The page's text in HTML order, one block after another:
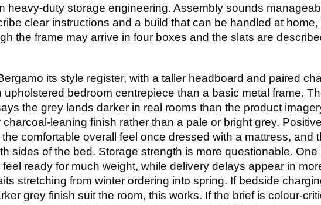
heavy-duty storage engineering. Assembly sounds
clear instructions and a build that can be handled at
the frame may arrive in four boxes and the slats are
its style register, with a taller headboard and paired
bedroom centrepiece than a basic metal frame.
the grey lands darker in real rooms than the product
leaning finish rather than a pale or bright grey.
comfortable overall feel once dressed with a mattress, and
sides of the bed. Storage strength is more questionable. One
ready for much weight, while delivery delays appear in
stretching from winter ordering into spring. If bedside
grey finish suit the room, this works. If the brief is colour-